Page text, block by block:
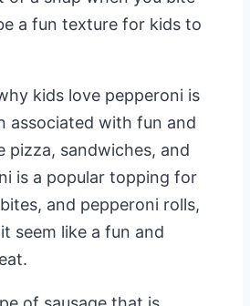
a fun texture for kids to
kids love pepperoni is
associated with fun and
pizza, sandwiches, and
is a popular topping for
and pepperoni rolls,
seem like a fun and